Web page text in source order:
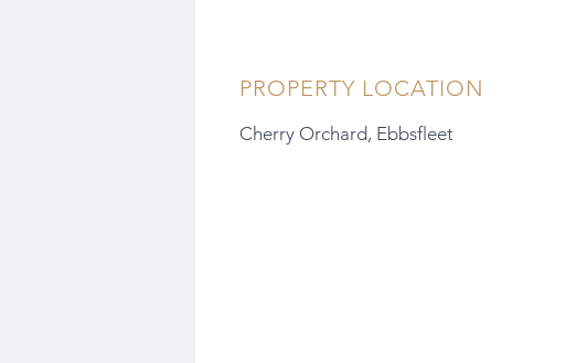
PROPERTY LOCATION
Cherry Orchard, Ebbsfleet